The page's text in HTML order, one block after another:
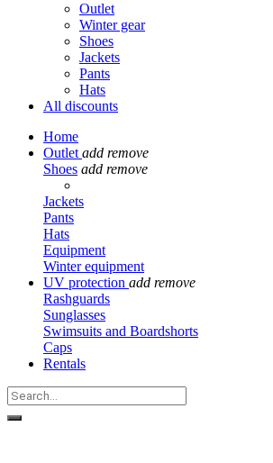
Outlet
Winter gear
Shoes
Jackets
Pants
Hats
All discounts
Home
Outlet add remove
Shoes add remove
Jackets
Pants
Hats
Equipment
Winter equipment
UV protection add remove
Rashguards
Sunglasses
Swimsuits and Boardshorts
Caps
Rentals